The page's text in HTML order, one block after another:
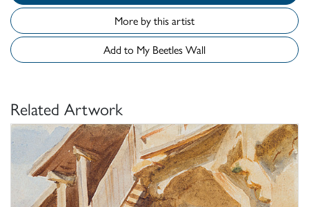
More by this artist
Add to My Beetles Wall
Related Artwork